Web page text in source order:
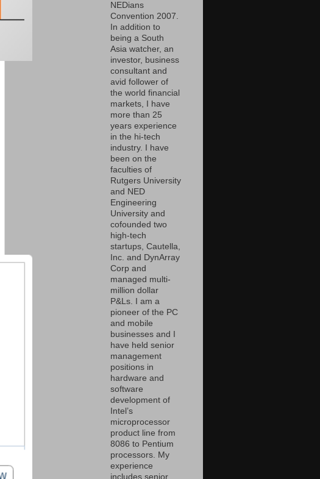
NEDians
Convention 2007.
In addition to
being a South
Asia watcher, an
investor, business
consultant and
avid follower of
the world financial
markets, I have
more than 25
years experience
in the hi-tech
industry. I have
been on the
faculties of
Rutgers University
and NED
Engineering
University and
cofounded two
high-tech
startups, Cautella,
Inc. and DynArray
Corp and
managed multi-
million dollar
P&Ls. I am a
pioneer of the PC
and mobile
businesses and I
have held senior
management
positions in
hardware and
software
development of
Intel’s
microprocessor
product line from
8086 to Pentium
processors. My
experience
includes senior